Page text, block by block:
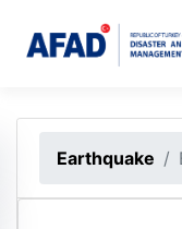
Earthquake